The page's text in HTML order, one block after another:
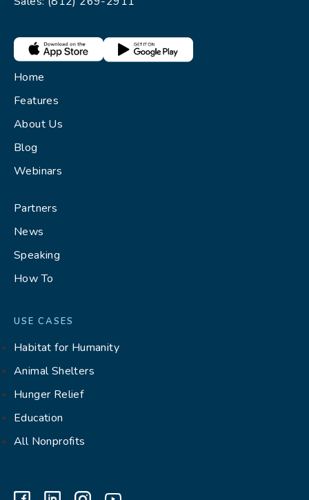
Home
Features
About Us
Blog
Webinars
Partners
News
Speaking
How To
USE CASES
Habitat for Humanity
Animal Shelters
Hunger Relief
Education
All Nonprofits